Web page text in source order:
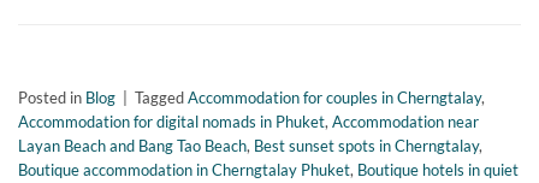
Posted in Blog TaggedAccommodation for couples in Cherngtalay,
Accommodation for digital nomads in Phuket,Accommodation near
Layan Beach and Bang Tao Beach, Best sunset spots in Cherngtalay,
Boutique accommodation in Cherngtalay Phuket, Boutique hotels in quiet